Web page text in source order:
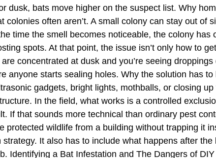
dusk, bats move higher on the suspect list. Why
often aren’t. A small colony can stay out of
time the smell becomes noticeable, the colony has
spots. At that point, the issue isn’t only how to
concentrated at dusk and you’re seeing
anyone starts sealing holes. Why the solution has
gadgets, bright lights, mothballs, or closing
In the field, what works is a controlled
If that sounds more technical than ordinary pest
protected wildlife from a building without trapping it
It also has to include what happens after
Identifying a Bat Infestation and The Dangers of